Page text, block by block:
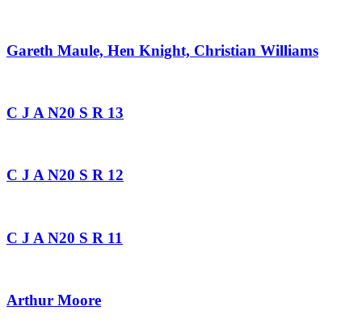
Gareth Maule, Hen Knight, Christian Williams
C J A N20 S R 13
C J A N20 S R 12
C J A N20 S R 11
Arthur Moore